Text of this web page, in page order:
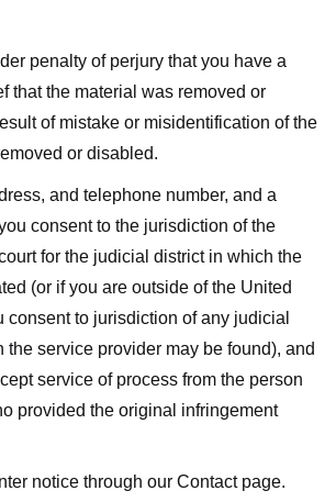
penalty of perjury that you have a
that the material was removed or
of mistake or misidentification of the
or disabled.
and telephone number, and a
consent to the jurisdiction of the
for the judicial district in which the
(or if you are outside of the United
consent to jurisdiction of any judicial
the service provider may be found), and
service of process from the person
provided the original infringement
notice through our Contact page.